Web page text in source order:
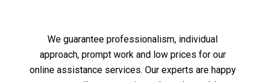
We guarantee professionalism, individual
approach, prompt work and low prices for our
online assistance services. Our experts are happy